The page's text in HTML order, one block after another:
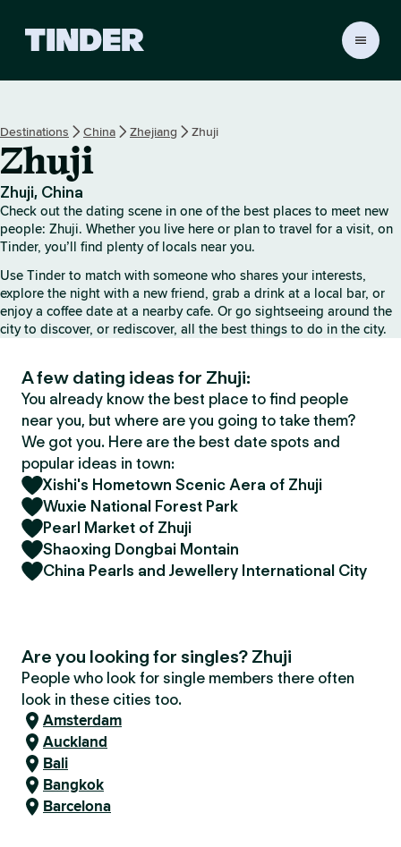
r
e
Destinations China Zhejiang Zhuji
Zhuji
Zhuji, China
Check out the dating scene in one of the best places to meet new
people: Zhuji. Whether you live here or plan to travel for a visit, on
Tinder, you’ll find plenty of locals near you.
Use Tinder to match with someone who shares your interests,
explore the night with a new friend, grab a drink at a local bar, or
enjoy a coffee date at a nearby cafe. Or go sightseeing around the
city to discover, or rediscover, all the best things to do in the city.
A few dating ideas for Zhuji:
You already know the best place to find people
near you, but where are you going to take them?
We got you. Here are the best date spots and
popular ideas in town:
Xishi's Hometown Scenic Aera of Zhuji
Wuxie National Forest Park
Pearl Market of Zhuji
Shaoxing Dongbai Montain
China Pearls and Jewellery International City
Are you looking for singles? Zhuji
People who look for single members there often
look in these cities too.
Amsterdam
Auckland
Bali
Bangkok
Barcelona